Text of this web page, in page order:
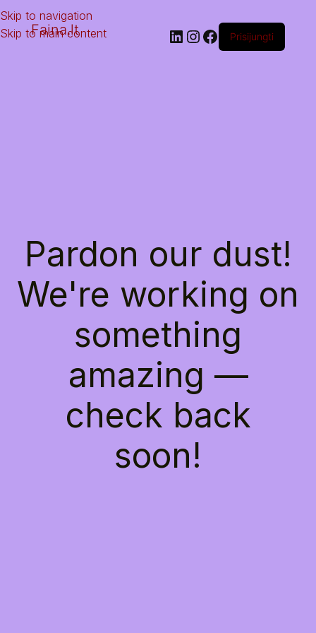
Skip to navigation
Skip to main content
Faina.lt Prisijungti
Pardon our dust!
We're working on
something
amazing —
check back
soon!